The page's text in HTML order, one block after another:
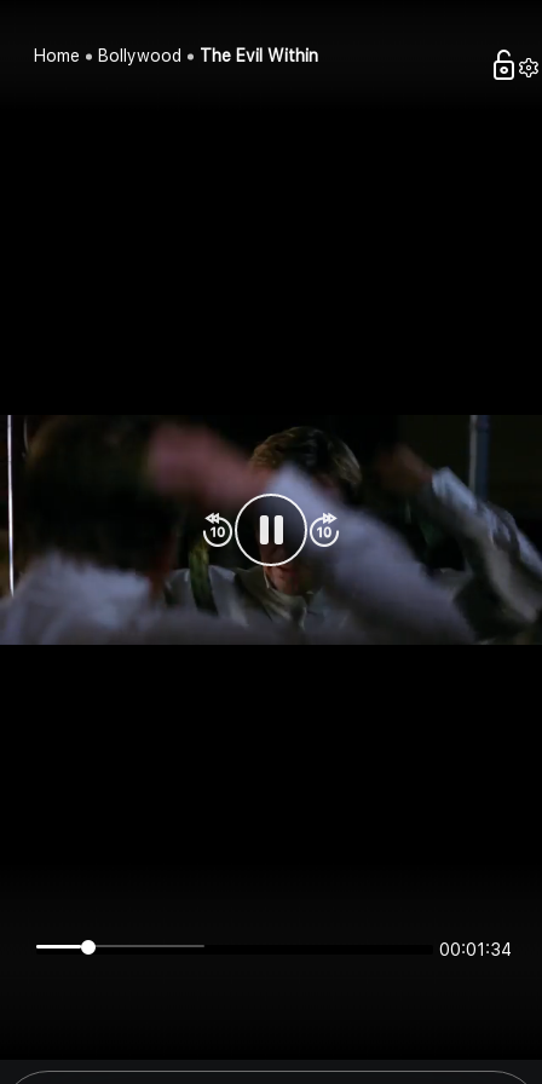
Home Bollywood The Evil Within
00:01:34